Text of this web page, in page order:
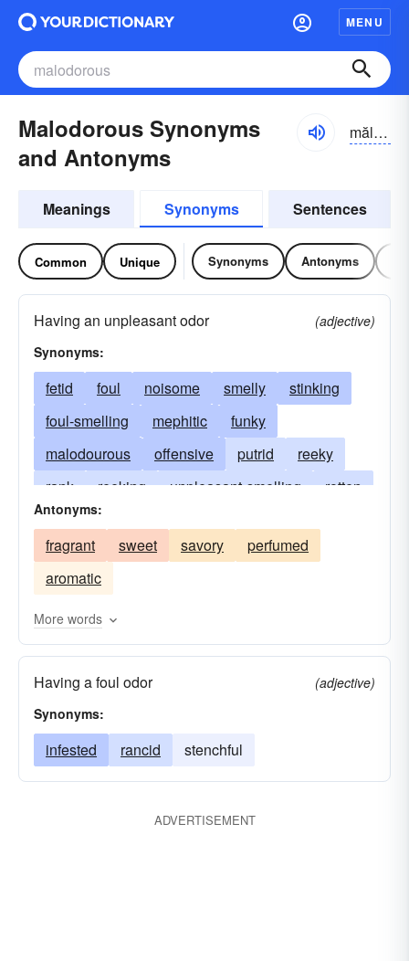
MENU
Malodorous Synonyms
and Antonyms
măl-ōdər-əs
Meanings Synonyms Sentences
Common Unique Synonyms Antonyms
Having an unpleasant odor
(adjective)
Synonyms:
fetid foul noisome smelly
stinking
foul-smelling
mephitic
funky
malodourous
offensive putrid
reeky
rank
reeking unpleasant-smelling
rotten
stenchy
Antonyms:
fragrant sweet savory
perfumed
aromatic
More words
Having a foul odor
(adjective)
Synonyms:
infested rancid stenchful
ADVERTISEMENT